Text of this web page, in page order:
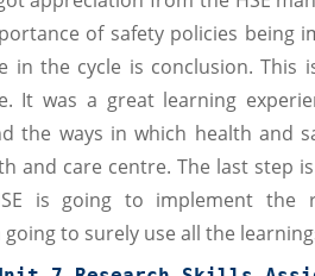
of safety policies being
in the cycle is conclusion. This
It was a great learning
the ways in which health and
and care centre. The last step
is going to implement the
to surely use all the